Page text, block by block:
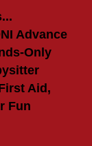
Advance
Only
Aid,
Fun